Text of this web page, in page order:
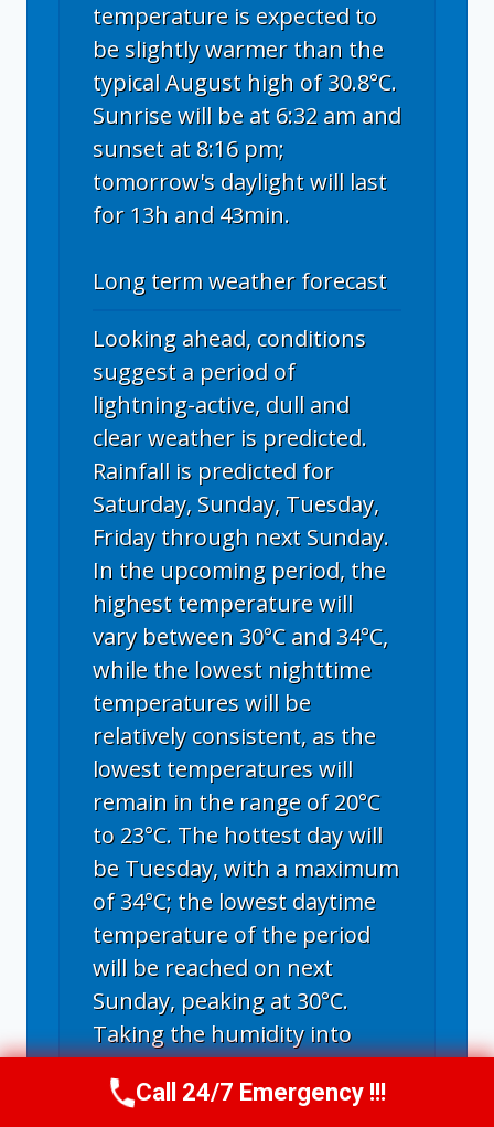
temperature is expected to
be slightly warmer than the
typical August high of 30.8°C.
Sunrise will be at 6:32 am and
sunset at 8:16 pm;
tomorrow's daylight will last
for 13h and 43min.
Long term weather forecast
Looking ahead, conditions
suggest a period of
lightning-active, dull and
clear weather is predicted.
Rainfall is predicted for
Saturday, Sunday, Tuesday,
Friday through next Sunday.
In the upcoming period, the
highest temperature will
vary between 30°C and 34°C,
while the lowest nighttime
temperatures will be
relatively consistent, as the
lowest temperatures will
remain in the range of 20°C
to 23°C. The hottest day will
be Tuesday, with a maximum
of 34°C; the lowest daytime
temperature of the period
will be reached on next
Sunday, peaking at 30°C.
Taking the humidity into
consideration, the maximum
feel-like temperature may
Call Us Now(336) 594-2415
Call 24/7 Emergency !!!